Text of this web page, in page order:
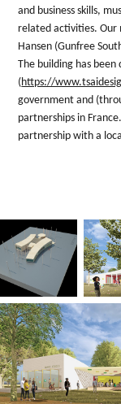
and business skills,
related activities. Our
Hansen (Gunfree
The building has been
(https://
government and
partnerships in
partnership with a